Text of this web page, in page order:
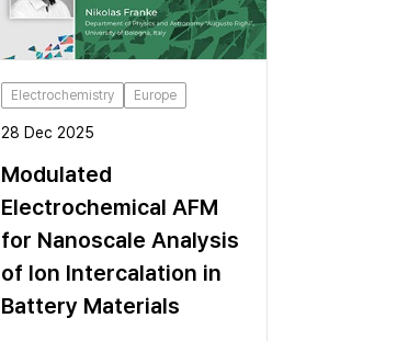
Electrochemistry Europe
28 Dec 2025
Modulated
Electrochemical AFM
for Nanoscale Analysis
of Ion Intercalation in
Battery Materials